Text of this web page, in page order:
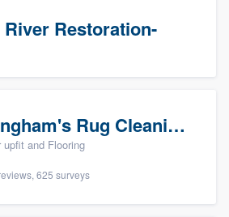
Restoration-
Cunningham's Rug Cleaning
upfit and Flooring
625 surveys